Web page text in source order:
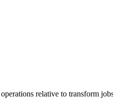
relative to transform